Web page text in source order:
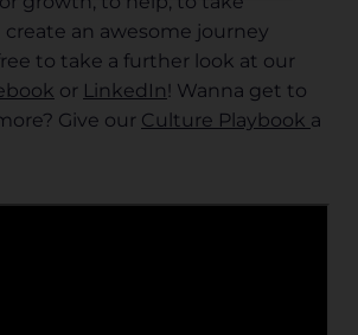
an awesome journey
to take a further look at our
or LinkedIn ! Wanna get to
Give our Culture Playbook a